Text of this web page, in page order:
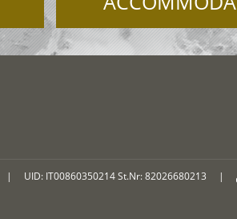
| UID: IT00860350214 St.Nr: 82026680213 |